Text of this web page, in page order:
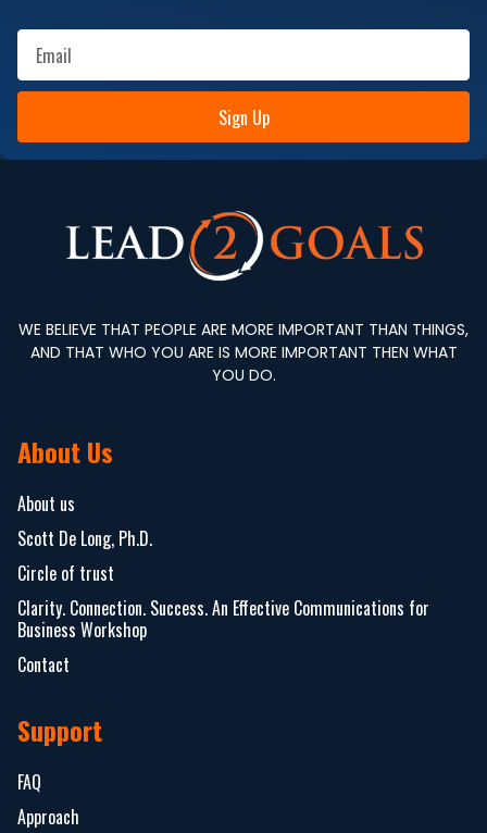
Sign Up
WE BELIEVE THAT PEOPLE ARE MORE IMPORTANT THAN THINGS,
AND THAT WHO YOU ARE IS MORE IMPORTANT THEN WHAT
YOU DO.
About Us
About us
Scott De Long, Ph.D.
Circle of trust
Clarity. Connection. Success. An Effective Communications for
Business Workshop
Contact
Support
FAQ
Approach